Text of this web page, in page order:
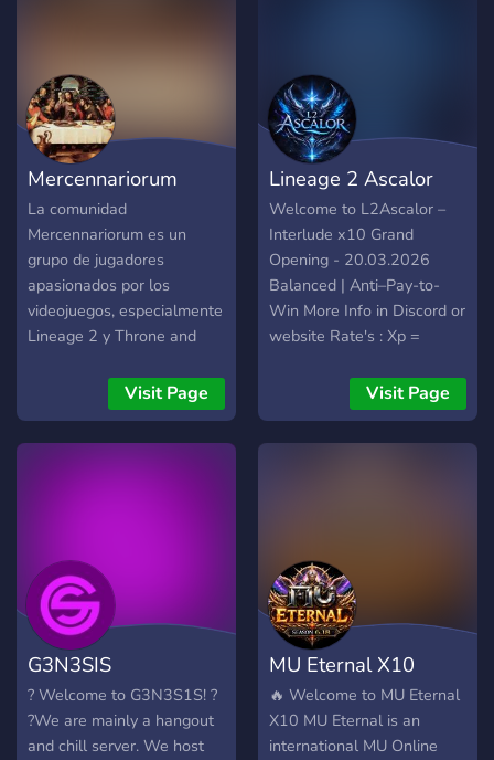
Mercennariorum
La comunidad
Mercennariorum es un
grupo de jugadores
apasionados por los
videojuegos, especialmente
Lineage 2 y Throne and
comunidad latina unida y
respetuosa que valora el
crecimiento personal, la
miembros se sientan
bienvenidos y disfruten de
su tiempo de juego. ¡Únete
a nosotros y forma parte de
una gran comunidad de
jugadores!
Visit Page
Lineage 2 Ascalor
Welcome to L2Ascalor –
Interlude x10 Grand
Opening - 20.03.2026
Balanced | Anti–Pay-to-
Win More Info in Discord or
website Rate's : Xp =
= 1.50 PartySp = 1.50
DropAdena = 4.00
DropItems = 5.00
Premium Account Info: •
EXP/SP: +50% • Adena:
+50% • Drop: +50% •
Spoil: +50% • SealStones:
+50% Welcome to
L2Ascalor!
https://l2ascalor.com/
Discord :
Visit Page
G3N3SIS
? Welcome to G3N3S1S! ?
?We are mainly a hangout
and chill server. We host
MU Eternal X10
🔥 Welcome to MU Eternal
X10 MU Eternal is an
international MU Online